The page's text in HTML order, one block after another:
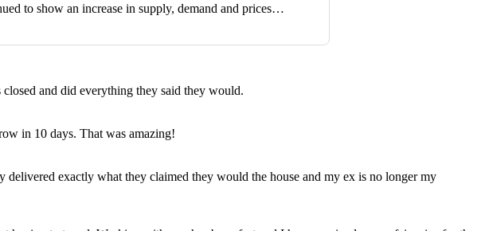
to show an increase in supply, demand and prices…
and did everything they said they would.
in 10 days. That was amazing!
exactly what they claimed they would the house and my ex is no longer my